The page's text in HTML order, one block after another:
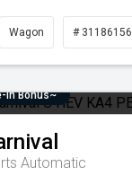
Wagon # 31186156
In Bonus~
Automatic